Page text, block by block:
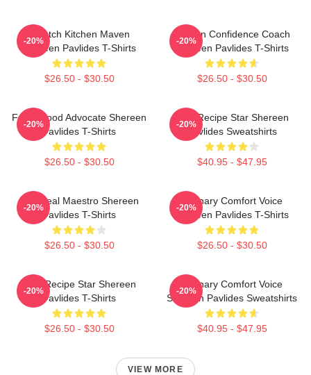
Scratch Kitchen Maven
Shereen Pavlides T-Shirts
$26.50 - $30.50
-20%
Kitchen Confidence Coach
Shereen Pavlides T-Shirts
$26.50 - $30.50
-20%
Fresh Food Advocate Shereen
Pavlides T-Shirts
$26.50 - $30.50
-20%
Viral Recipe Star Shereen
Pavlides Sweatshirts
$40.95 - $47.95
-20%
DIY Meal Maestro Shereen
Pavlides T-Shirts
$26.50 - $30.50
-20%
Culinary Comfort Voice
Shereen Pavlides T-Shirts
$26.50 - $30.50
-20%
Viral Recipe Star Shereen
Pavlides T-Shirts
$26.50 - $30.50
-20%
Culinary Comfort Voice
Shereen Pavlides Sweatshirts
$40.95 - $47.95
-20%
VIEW MORE